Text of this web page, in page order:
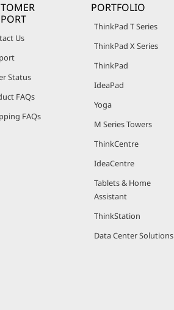
Us
Status
FAQs
FAQs
PORTFOLIO
ThinkPad T Series
ThinkPad X Series
ThinkPad
IdeaPad
Yoga
M Series Towers
ThinkCentre
IdeaCentre
Tablets & Home
Assistant
ThinkStation
Data Center Solutions